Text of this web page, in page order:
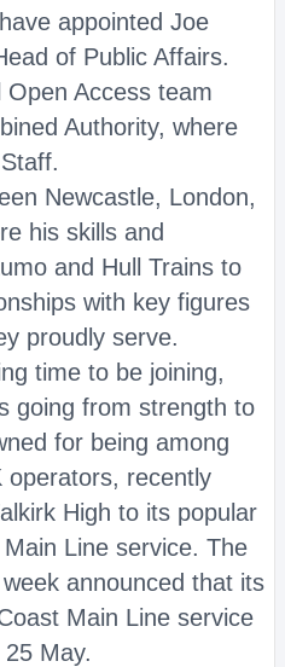
appointed Joe
of Public Affairs.
Access team
Authority, where
Newcastle, London,
his skills and
and Hull Trains to
with key figures
proudly serve.
time to be joining,
going from strength to
for being among
operators, recently
High to its popular
Line service. The
announced that its
Main Line service
May.